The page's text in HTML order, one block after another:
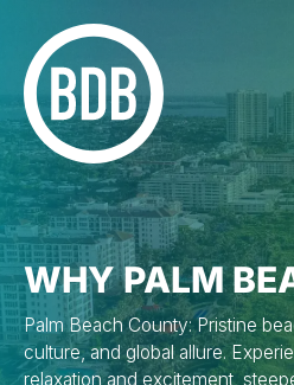
WHY PALM
Palm Beach County: Pristine
culture, and global allure.
relaxation and excitement,